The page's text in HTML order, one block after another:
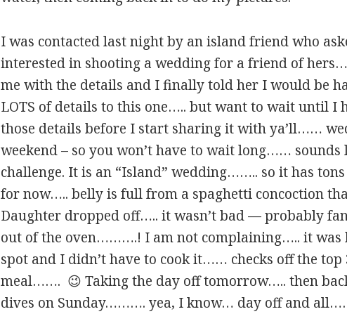
I was contacted last night by an island friend who
interested in shooting a wedding for a friend of
me with the details and I finally told her I would be
LOTS of details to this one….. but want to wait until I
those details before I start sharing it with ya’ll……
weekend – so you won’t have to wait long…… sounds
challenge. It is an “Island” wedding…….. so it has
for now….. belly is full from a spaghetti concoction
Daughter dropped off….. it wasn’t bad — probably
out of the oven……….! I am not complaining….. it was
spot and I didn’t have to cook it…… checks off the top
meal……. 😉 Taking the day off tomorrow….. then
dives on Sunday………. yea, I know… day off and